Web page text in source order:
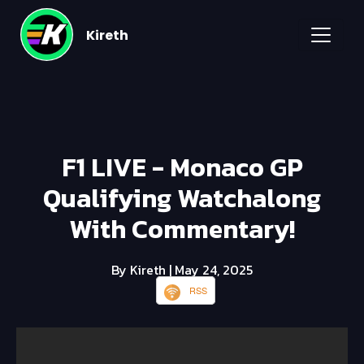
Kireth
F1 LIVE - Monaco GP
Qualifying Watchalong
With Commentary!
By Kireth | May 24, 2025
RSS